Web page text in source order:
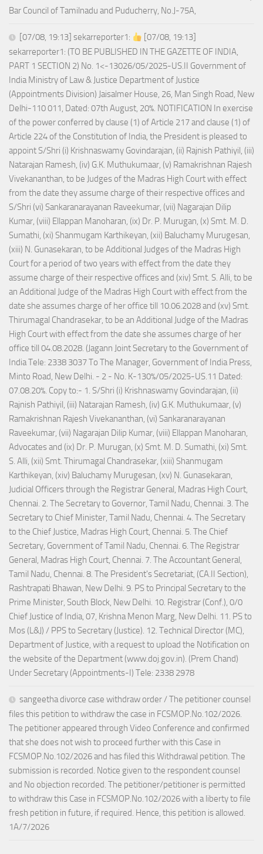
Bar Council of Tamilnadu and Puducherry, No.J-75A,
[07/08, 19:13] sekarreporter1:
[07/08, 19:13]
sekarreporter1: (TO BE PUBLISHED IN THE GAZETTE OF INDIA,
PART 1 SECTION 2) No. 1<-13026/05/2025-US.II Government of
India Ministry of Law & Justice Department of Justice
(Appointments Division) Jaisalmer House, 26, Man Singh Road, New
Delhi-110 011, Dated: 07th August, 20%. NOTIFICATION In exercise
of the power conferred by clause (1) of Article 217 and clause (1) of
Article 224 of the Constitution of India, the President is pleased to
appoint S/Shri (i) Krishnaswamy Govindarajan, (ii) Rajnish Pathiyil, (iii)
Natarajan Ramesh, (iv) G.K. Muthukumaar, (v) Ramakrishnan Rajesh
Vivekananthan, to be Judges of the Madras High Court with effect
from the date they assume charge of their respective offices and
S/Shri (vi) Sankaranarayanan Raveekumar, (vii) Nagarajan Dilip
Kumar, (viii) Ellappan Manoharan, (ix) Dr. P. Murugan, (x) Smt. M. D.
Sumathi, (xi) Shanmugam Karthikeyan, (xii) Baluchamy Murugesan,
(xiii) N. Gunasekaran, to be Additional Judges of the Madras High
Court for a period of two years with effect from the date they
assume charge of their respective offices and (xiv) Smt. S. Alli, to be
an Additional Judge of the Madras High Court with effect from the
date she assumes charge of her office till 10.06.2028 and (xv) Smt.
Thirumagal Chandrasekar, to be an Additional Judge of the Madras
High Court with effect from the date she assumes charge of her
office till 04.08.2028. (Jagann Joint Secretary to the Government of
India Tele: 2338 3037 To The Manager, Government of India Press,
Minto Road, New Delhi. - 2 - No. K-130%/05/2025-US.11 Dated:
07.08.20%. Copy to:- 1. S/Shri (i) Krishnaswamy Govindarajan, (ii)
Rajnish Pathiyil, (iii) Natarajan Ramesh, (iv) G.K. Muthukumaar, (v)
Ramakrishnan Rajesh Vivekananthan, (vi) Sankaranarayanan
Raveekumar, (vii) Nagarajan Dilip Kumar, (viii) Ellappan Manoharan,
Advocates and (ix) Dr. P. Murugan, (x) Smt. M. D. Sumathi, (xi) Smt.
S. Alli, (xii) Smt. Thirumagal Chandrasekar, (xiii) Shanmugam
Karthikeyan, (xiv) Baluchamy Murugesan, (xv) N. Gunasekaran,
Judicial Officers through the Registrar General, Madras High Court,
Chennai. 2. The Secretary to Governor, Tamil Nadu, Chennai. 3. The
Secretary to Chief Minister, Tamil Nadu, Chennai. 4. The Secretary
to the Chief Justice, Madras High Court, Chennai. 5. The Chief
Secretary, Government of Tamil Nadu, Chennai. 6. The Registrar
General, Madras High Court, Chennai. 7. The Accountant General,
Tamil Nadu, Chennai. 8. The President's Secretariat, (CA.II Section),
Rashtrapati Bhawan, New Delhi. 9. PS to Principal Secretary to the
Prime Minister, South Block, New Delhi. 10. Registrar (Conf.), 0/0
Chief Justice of India, 07, Krishna Menon Marg, New Delhi. 11. PS to
Mos (L&J) / PPS to Secretary (Justice). 12. Technical Director (MC),
Department of Justice, with a request to upload the Notification on
the website of the Department (www.doj.gov.in). (Prem Chand)
Under Secretary (Appointments-I) Tele: 2338 2978
sangeetha divorce case withdraw order / The petitioner counsel
files this petition to withdraw the case in FCSMOP.No.102/2026.
The petitioner appeared through Video Conference and confirmed
that she does not wish to proceed further with this Case in
FCSMOP.No.102/2026 and has filed this Withdrawal petition. The
submission is recorded. Notice given to the respondent counsel
and No objection recorded. The petitioner/petitioner is permitted
to withdraw this Case in FCSMOP.No.102/2026 with a liberty to file
fresh petition in future, if required. Hence, this petition is allowed.
1A/7/2026